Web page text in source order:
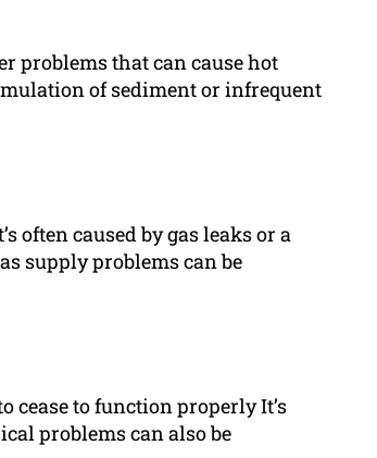
problems that can cause hot
of sediment or infrequent
often caused by gas leaks or a
supply problems can be
cease to function properly It’s
problems can also be